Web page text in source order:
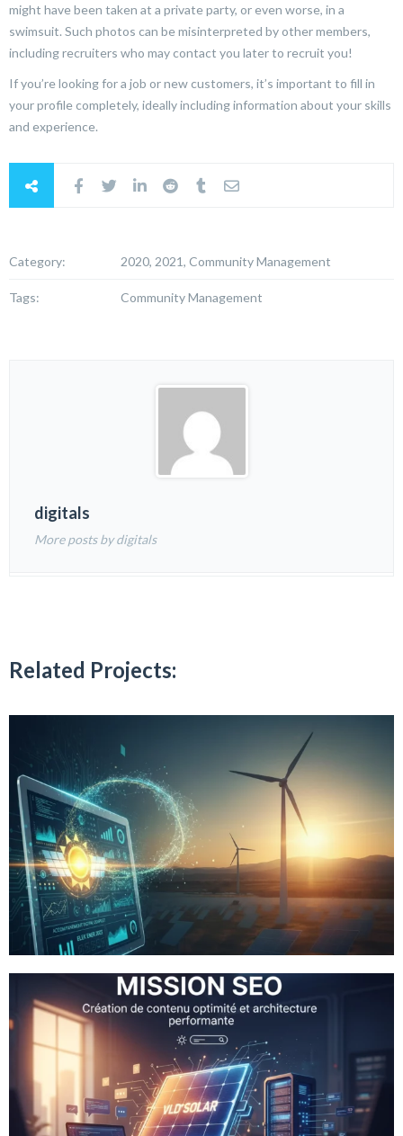
might have been taken at a private party, or even worse, in a
swimsuit. Such photos can be misinterpreted by other members,
including recruiters who may contact you later to recruit you!
If you’re looking for a job or new customers, it’s important to fill in
your profile completely, ideally including information about your skills
and experience.
Category: 2020, 2021, Community Management
Tags: Community Management
digitals
More posts by digitals
Related Projects: